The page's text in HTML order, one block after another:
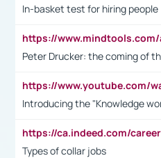
In-basket test for hiring people
Peter Drucker: the coming of
Introducing the "Knowledge
Types of collar jobs